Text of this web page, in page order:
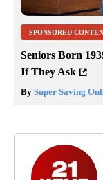
SPONSORED
Seniors Born
If They Ask
By Super Saving